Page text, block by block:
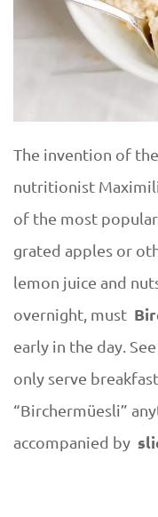
The invention of
nutritionist
of the most popular
grated apples or
lemon juice and
overnight, must
early in the day.
only serve
“Birchermüesli”
accompanied by